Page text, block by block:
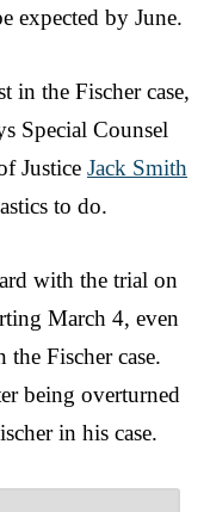
expected by June.
in the Fischer case,
Special Counsel
Justice Jack Smith
to do.
with the trial on
March 4, even
Fischer case.
being overturned
in his case.